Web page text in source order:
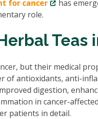
for cancer
has
role.
Teas
but their medical
of antioxidants, anti-
digestion,
in cancer-
patients in detail.